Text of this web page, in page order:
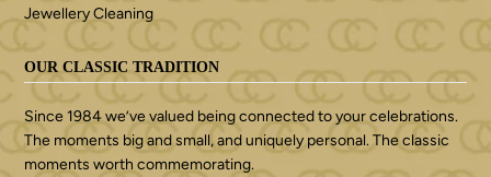
Jewellery Cleaning
OUR CLASSIC TRADITION
Since 1984 we’ve valued being connected to your celebrations.
The moments big and small, and uniquely personal. The classic
moments worth commemorating.